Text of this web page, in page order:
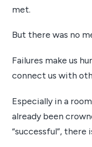
met.
But there was no
Failures make us
connect us with
Especially in a
already been
“successful”, there